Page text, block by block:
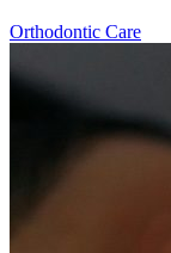
Orthodontic Care